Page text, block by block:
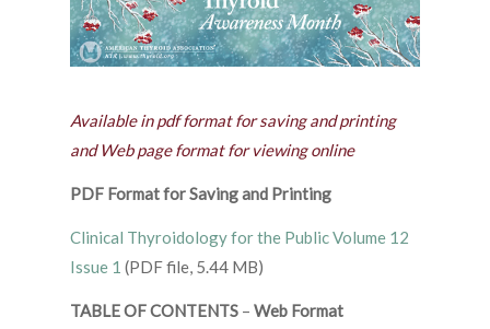
Available in pdf format for saving and printing
and Web page format for viewing online
PDF Format for Saving and Printing
Clinical Thyroidology for the Public Volume 12
Issue 1 (PDF file, 5.44 MB)
TABLE OF CONTENTS – Web Format